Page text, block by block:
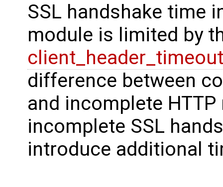
SSL handshake time
module is limited by
client_header_timeout
difference between
and incomplete
incomplete SSL
introduce additional